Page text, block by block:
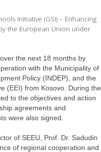
Initiative (GSI) – Enhancing
the European Union under
the next 18 months by
with the Municipality of
Policy (INDEP), and the
(EEI) from Kosovo. During the
to the objectives and action
agreements and
were also signed.
of SEEU, Prof. Dr. Sadudin
of regional cooperation and